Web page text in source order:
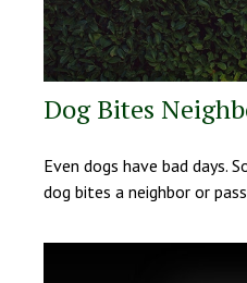
Dog Bites
Even dogs have bad days.
dog bites a neighbor or